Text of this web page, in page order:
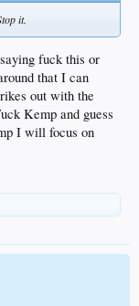
it.
fuck this or
that I can
out with the
Kemp and guess
I will focus on